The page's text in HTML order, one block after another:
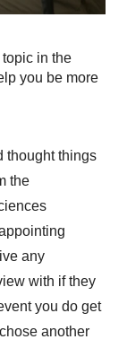
in the
you be more
thought things
the
any
with if they
you do get
another